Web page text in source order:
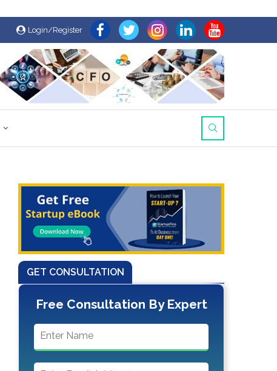
Login/Register
GET CONSULTATION
Free Consultation By Expert